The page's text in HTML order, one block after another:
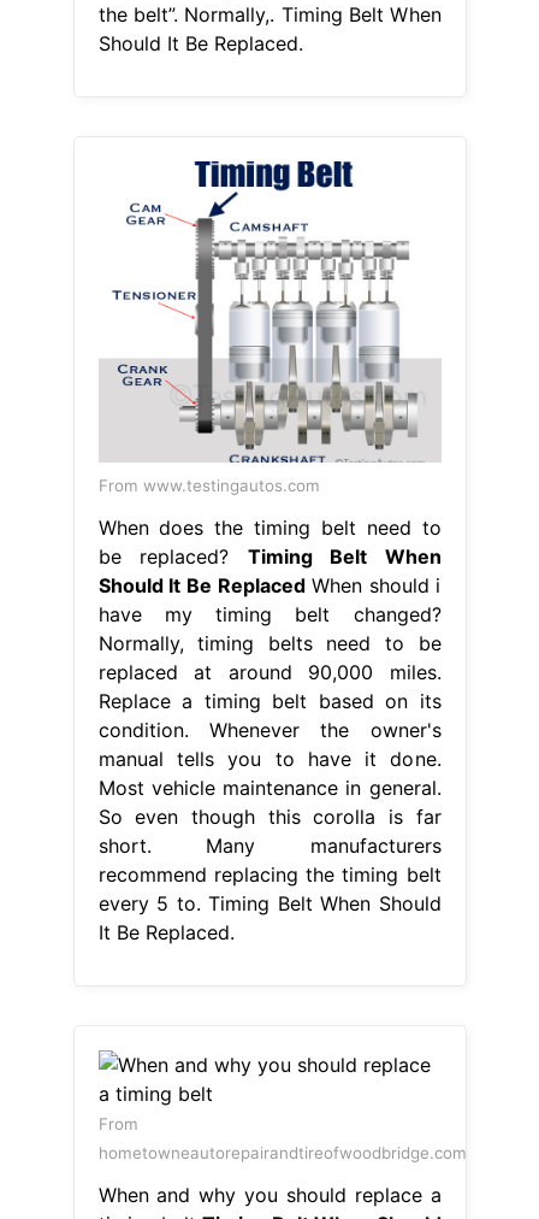
the belt”. Normally,. Timing Belt When
Should It Be Replaced.
From www.testingautos.com
When does the timing belt need to
be replaced? Timing Belt When
Should It Be ReplacedWhen should i
have my timing belt changed?
Normally, timing belts need to be
replaced at around 90,000 miles.
Replace a timing belt based on its
condition. Whenever the owner's
manual tells you to have it done.
Most vehicle maintenance in general.
So even though this corolla is far
short. Many manufacturers
recommend replacing the timing belt
every 5 to. Timing Belt When Should
It Be Replaced.
From
hometowneautorepairandtireofwoodbridge.com
When and why you should replace a